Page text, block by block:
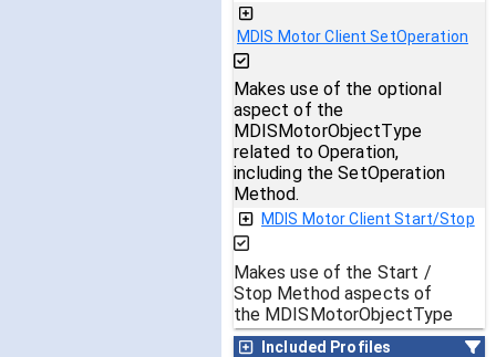
MDIS Motor Client SetOperation
Makes use of the optional
aspect of the
MDISMotorObjectType
related to Operation,
including the SetOperation
Method.
MDIS Motor Client Start/Stop
Makes use of the Start /
Stop Method aspects of
the MDISMotorObjectType
Included Profiles